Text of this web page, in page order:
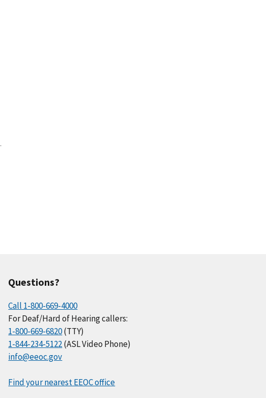
Questions?
Call 1-800-669-4000
For Deaf/Hard of Hearing callers:
1-800-669-6820(TTY)
1-844-234-5122(ASL Video Phone)
info@eeoc.gov
Find your nearest EEOC office